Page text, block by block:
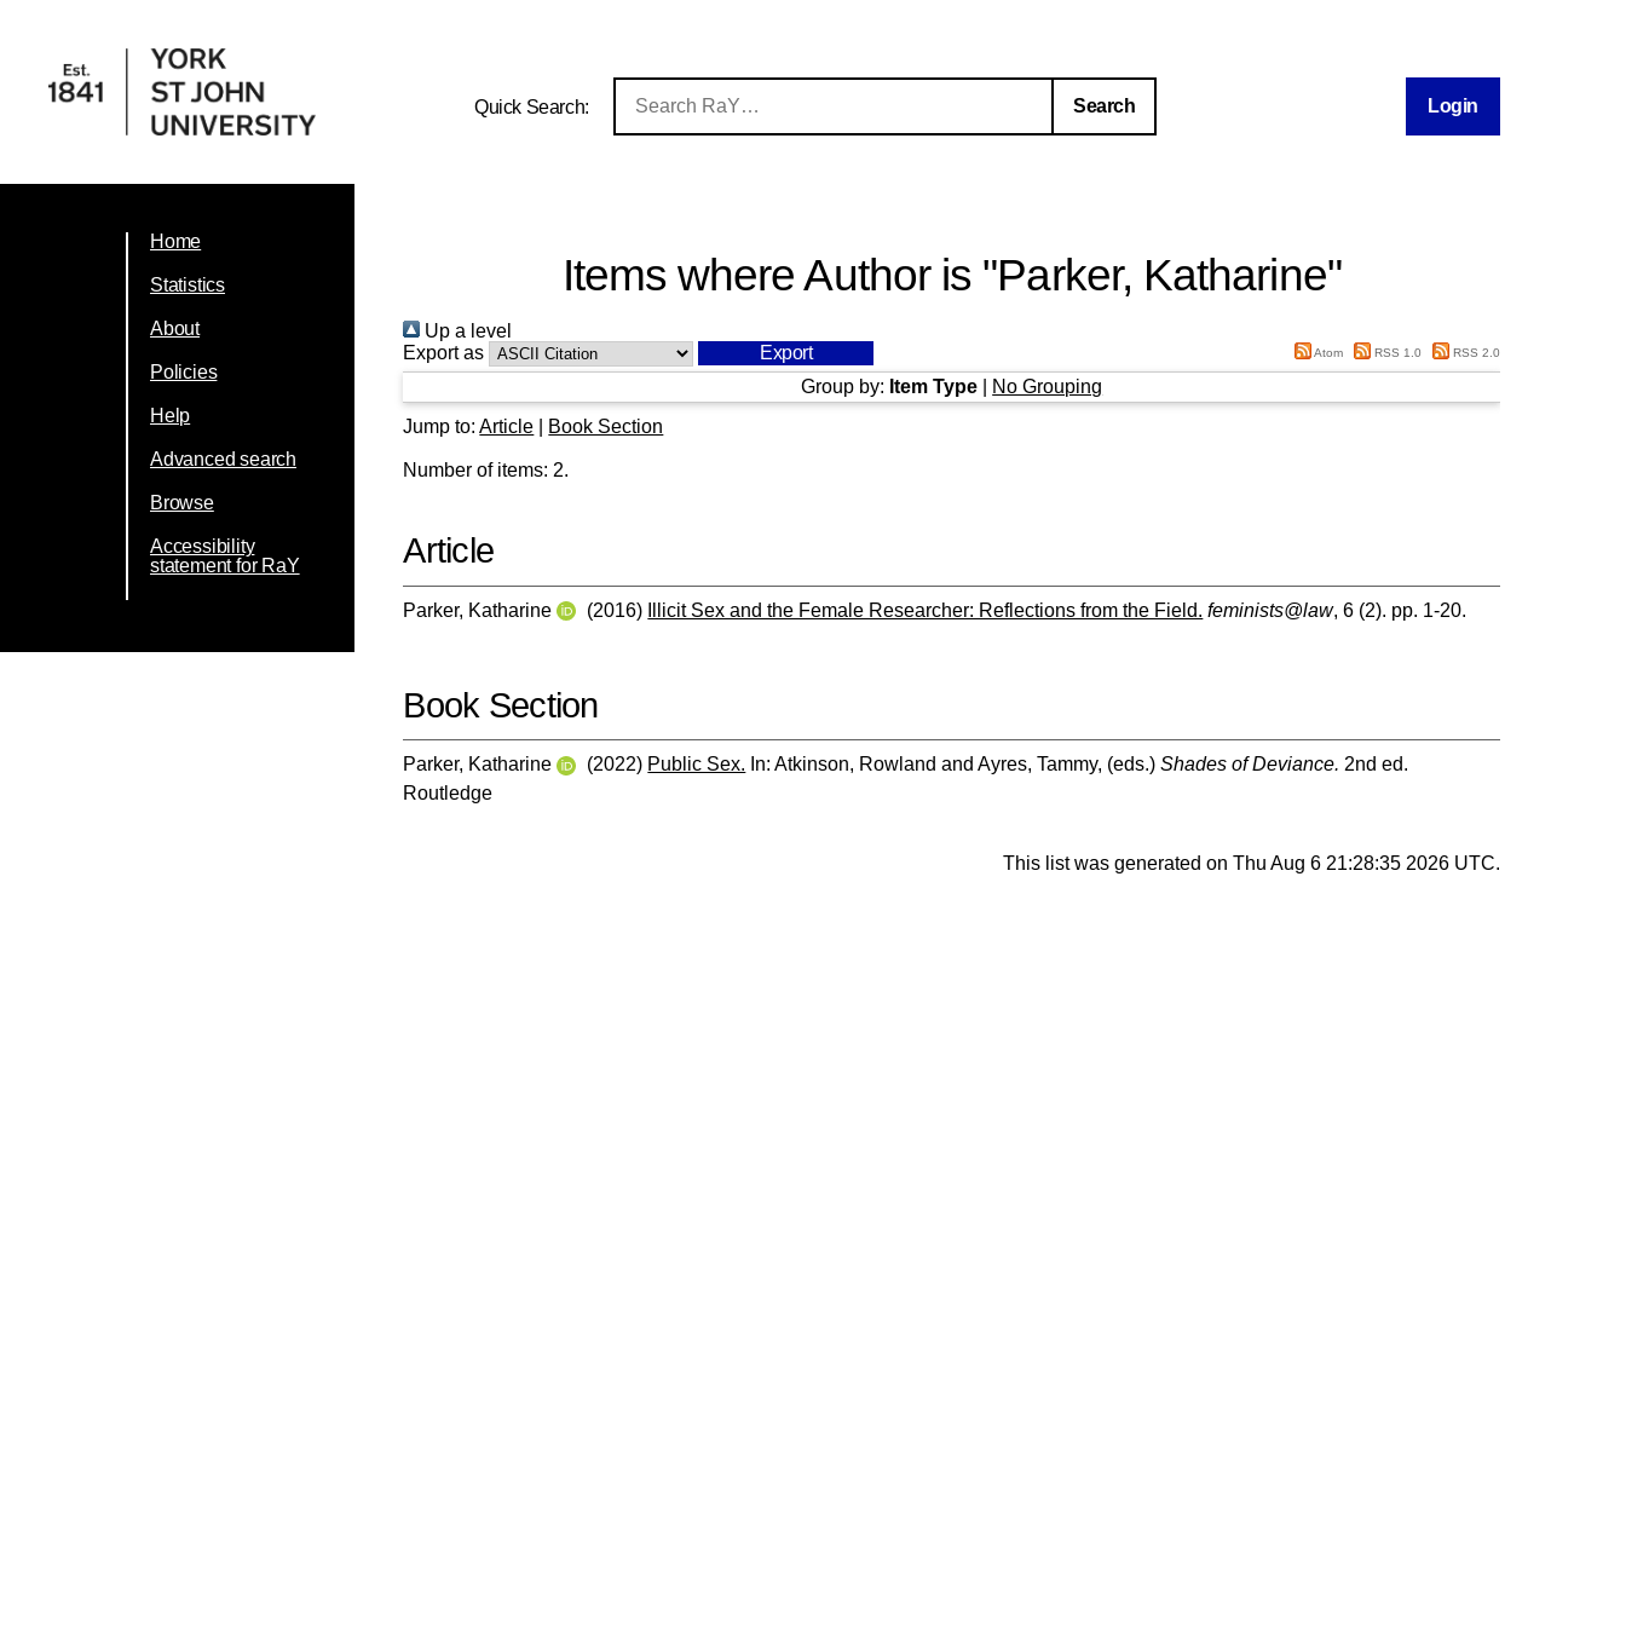
Quick Search: Login
Home
Statistics
About
Policies
Help
Advanced search
Browse
Accessibility
statement for RaY
Items where Author is "Parker, Katharine"
Up a level
Export as
Atom RSS 1.0 RSS 2.0
Group by: Item Type
No Grouping
Jump to:Article Book Section
Number of items: 2.
Article
Parker, Katharine (2016) Illicit Sex and the Female Researcher: Reflections from the Field. feminists@law, 6 (2). pp. 1-20.
Book Section
Parker, Katharine (2022) Public Sex. In:Atkinson, Rowland andAyres, Tammy, (eds.)Shades of Deviance. 2nd ed.
Routledge
This list was generated on Thu Aug 6 21:28:35 2026 UTC.